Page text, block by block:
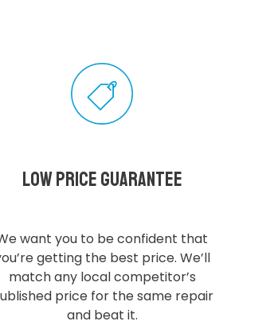
Low Price Guarantee
want you to be confident that
getting the best price. We’ll
match any local competitor’s
price for the same repair
and beat it.